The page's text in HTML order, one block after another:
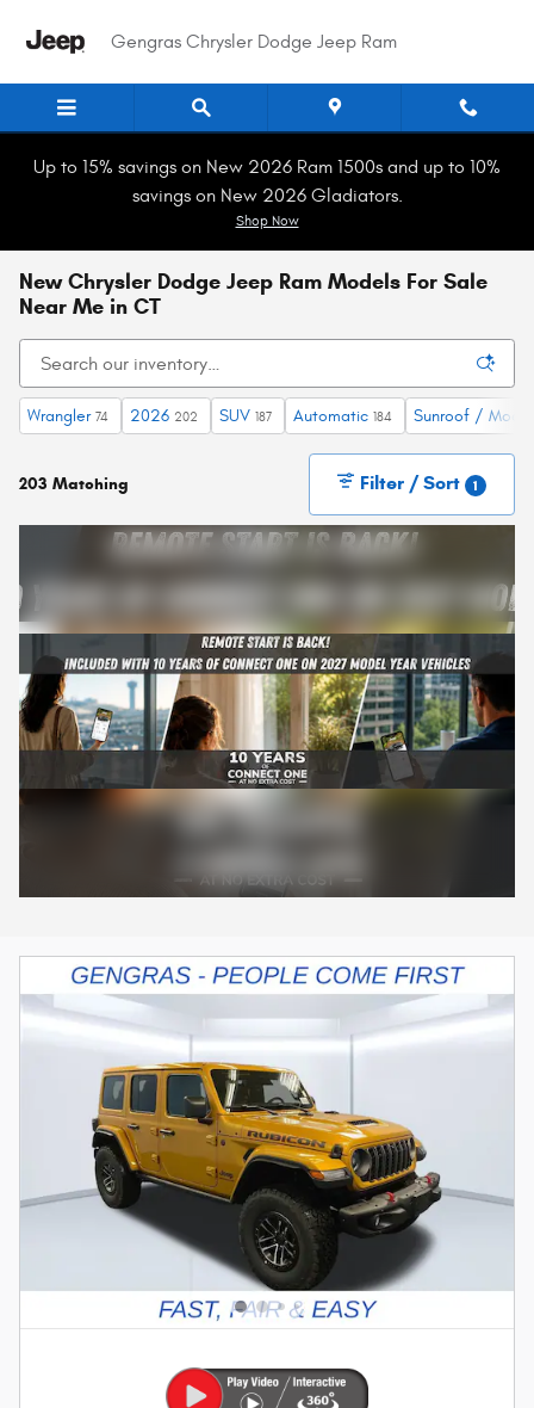
Gengras Chrysler Dodge Jeep Ram
Up to 15% savings on New 2026 Ram 1500s and up to 10%
savings on New 2026 Gladiators.
Shop Now
New Chrysler Dodge Jeep Ram Models For Sale
Near Me in CT
Wrangler 74 2026 202 SUV 187 Automatic 184 Sunroof /
203 Matching Filter / Sort 1